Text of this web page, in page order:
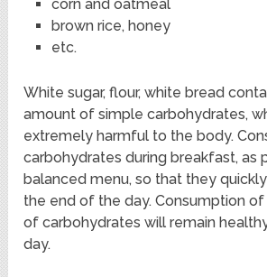
corn and oatmeal
brown rice, honey
etc.
White sugar, flour, white bread
amount of simple carbohydrates,
extremely harmful to the body.
carbohydrates during breakfast, as
balanced menu, so that they
the end of the day. Consumption
of carbohydrates will remain
day.